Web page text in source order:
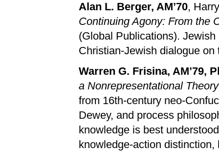
Alan L. Berger, AM’70,
Continuing Agony: From the
(Global Publications).
Christian-Jewish dialogue
Warren G. Frisina, AM’79,
a Nonrepresentational
from 16th-century neo-
Dewey, and process
knowledge is best
knowledge-action